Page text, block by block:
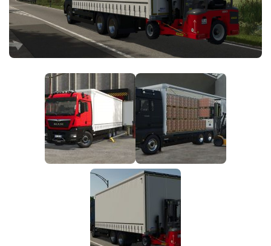
FS25 News
Download FS25
Community
Contacts
Objects
Packs
Save Games
Textures